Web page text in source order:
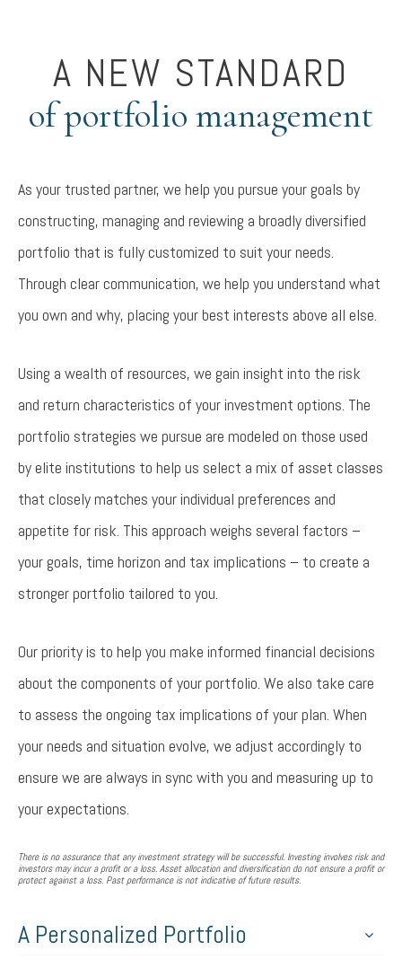
A NEW STANDARD
of portfolio management
As your trusted partner, we help you pursue your goals by
constructing, managing and reviewing a broadly diversified
portfolio that is fully customized to suit your needs.
Through clear communication, we help you understand what
you own and why, placing your best interests above all else.
Using a wealth of resources, we gain insight into the risk
and return characteristics of your investment options. The
portfolio strategies we pursue are modeled on those used
by elite institutions to help us select a mix of asset classes
that closely matches your individual preferences and
appetite for risk. This approach weighs several factors –
your goals, time horizon and tax implications – to create a
stronger portfolio tailored to you.
Our priority is to help you make informed financial decisions
about the components of your portfolio. We also take care
to assess the ongoing tax implications of your plan. When
your needs and situation evolve, we adjust accordingly to
ensure we are always in sync with you and measuring up to
your expectations.
There is no assurance that any investment strategy will be successful. Investing involves risk and
investors may incur a profit or a loss. Asset allocation and diversification do not ensure a profit or
protect against a loss. Past performance is not indicative of future results.
A Personalized Portfolio